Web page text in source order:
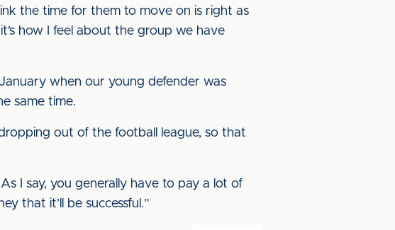
the time for them to move on is right as
how I feel about the group we have
when our young defender was
same time.
out of the football league, so that
I say, you generally have to pay a lot of
that it’ll be successful.”